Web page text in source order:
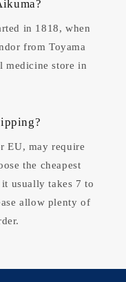
in 1818, when
from Toyama
medicine store in
EU, may require
the cheapest
usually takes 7 to
allow plenty of